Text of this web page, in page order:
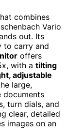
combines
Vario
out. Its
to carry and
offers
with a tilting
adjustable
large,
documents
turn dials, and
clear, detailed
images on an